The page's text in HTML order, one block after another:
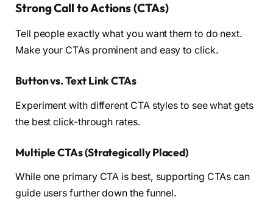
Strong Call to Actions (CTAs)
Tell people exactly what you want them to do next.
Make your CTAs prominent and easy to click.
Button vs. Text Link CTAs
Experiment with different CTA styles to see what gets
the best click-through rates.
Multiple CTAs (Strategically Placed)
While one primary CTA is best, supporting CTAs can
guide users further down the funnel.